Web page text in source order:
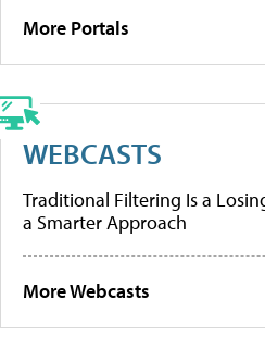
More Portals
WEBCASTS
Traditional Filtering Is a
a Smarter Approach
More Webcasts